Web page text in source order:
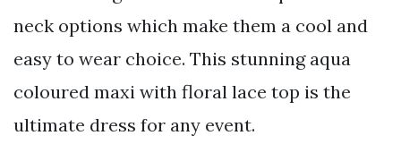
neck options which make them a cool and
easy to wear choice. This stunning aqua
coloured maxi with floral lace top is the
ultimate dress for any event.